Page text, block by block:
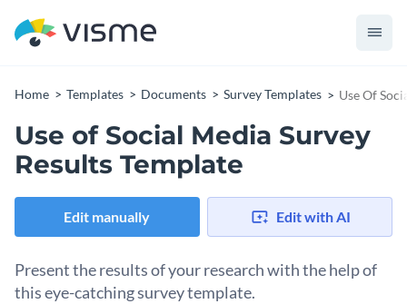
Home Templates Documents Survey Templates Use Of
Use of Social Media Survey
Results Template
Edit manually Edit with AI
Present the results of your research with the help of
this eye-catching survey template.